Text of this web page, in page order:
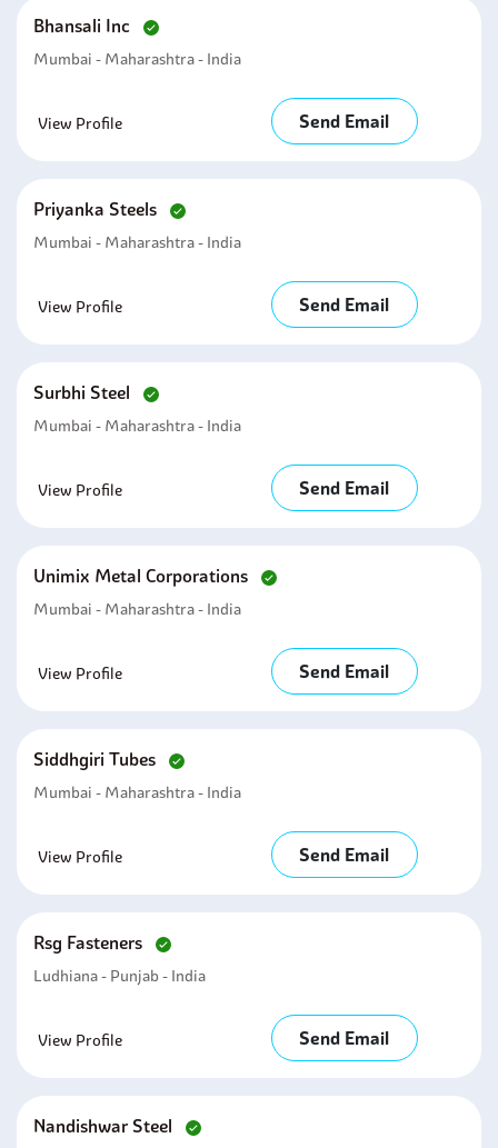
Bhansali Inc
Mumbai - Maharashtra - India
View Profile Send Email
Priyanka Steels
Mumbai - Maharashtra - India
View Profile Send Email
Surbhi Steel
Mumbai - Maharashtra - India
View Profile Send Email
Unimix Metal Corporations
Mumbai - Maharashtra - India
View Profile Send Email
Siddhgiri Tubes
Mumbai - Maharashtra - India
View Profile Send Email
Rsg Fasteners
Ludhiana - Punjab - India
View Profile Send Email
Nandishwar Steel